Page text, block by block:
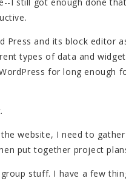
I still got enough done
Press and its block editor
types of data and
for long enough
website, I need to
put together project
stuff. I have a few